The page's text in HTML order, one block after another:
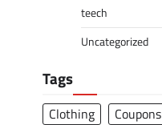
teech
Uncategorized
Tags
Clothing Coupons